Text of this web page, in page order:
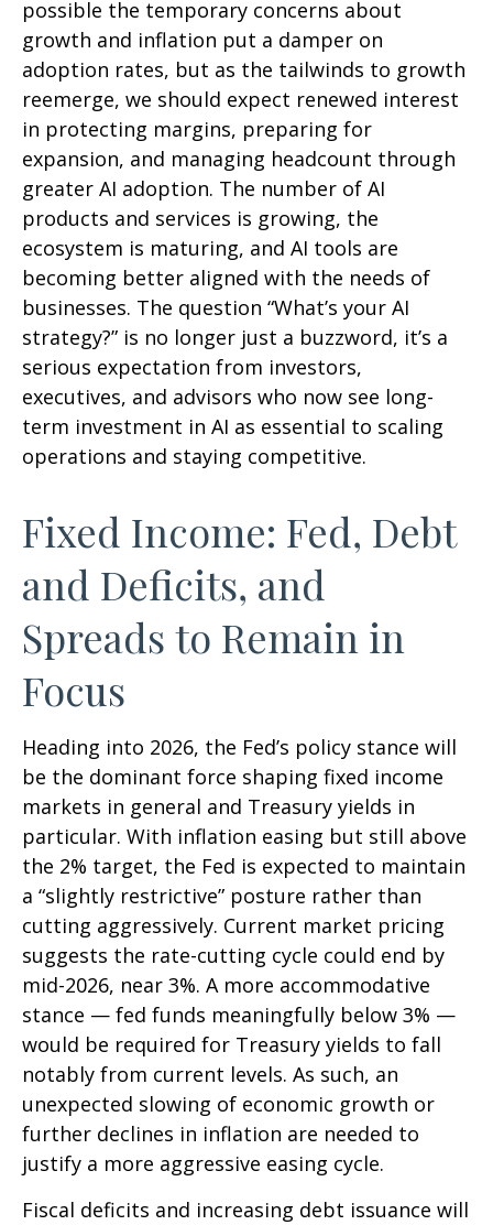
possible the temporary concerns about
growth and inflation put a damper on
adoption rates, but as the tailwinds to growth
reemerge, we should expect renewed interest
in protecting margins, preparing for
expansion, and managing headcount through
greater AI adoption. The number of AI
products and services is growing, the
ecosystem is maturing, and AI tools are
becoming better aligned with the needs of
businesses. The question “What’s your AI
strategy?” is no longer just a buzzword, it’s a
serious expectation from investors,
executives, and advisors who now see long-
term investment in AI as essential to scaling
operations and staying competitive.
Fixed Income: Fed, Debt
and Deficits, and
Spreads to Remain in
Focus
Heading into 2026, the Fed’s policy stance will
be the dominant force shaping fixed income
markets in general and Treasury yields in
particular. With inflation easing but still above
the 2% target, the Fed is expected to maintain
a “slightly restrictive” posture rather than
cutting aggressively. Current market pricing
suggests the rate-cutting cycle could end by
mid-2026, near 3%. A more accommodative
stance — fed funds meaningfully below 3% —
would be required for Treasury yields to fall
notably from current levels. As such, an
unexpected slowing of economic growth or
further declines in inflation are needed to
justify a more aggressive easing cycle.
Fiscal deficits and increasing debt issuance will